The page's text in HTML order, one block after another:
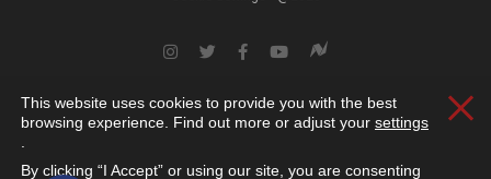
This website uses cookies to provide you with the best
browsing experience. Find out more or adjust your settings
By clicking “I Accept” or using our site, you are consenting